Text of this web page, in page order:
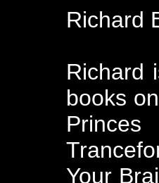
Richard
Richard
books
Your